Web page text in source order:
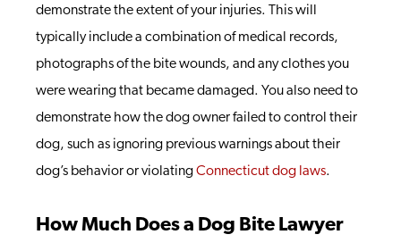
demonstrate the extent of your injuries. This will
typically include a combination of medical records,
photographs of the bite wounds, and any clothes you
were wearing that became damaged. You also need to
demonstrate how the dog owner failed to control their
dog, such as ignoring previous warnings about their
dog’s behavior or violatingConnecticut dog laws.
How Much Does a Dog Bite Lawyer